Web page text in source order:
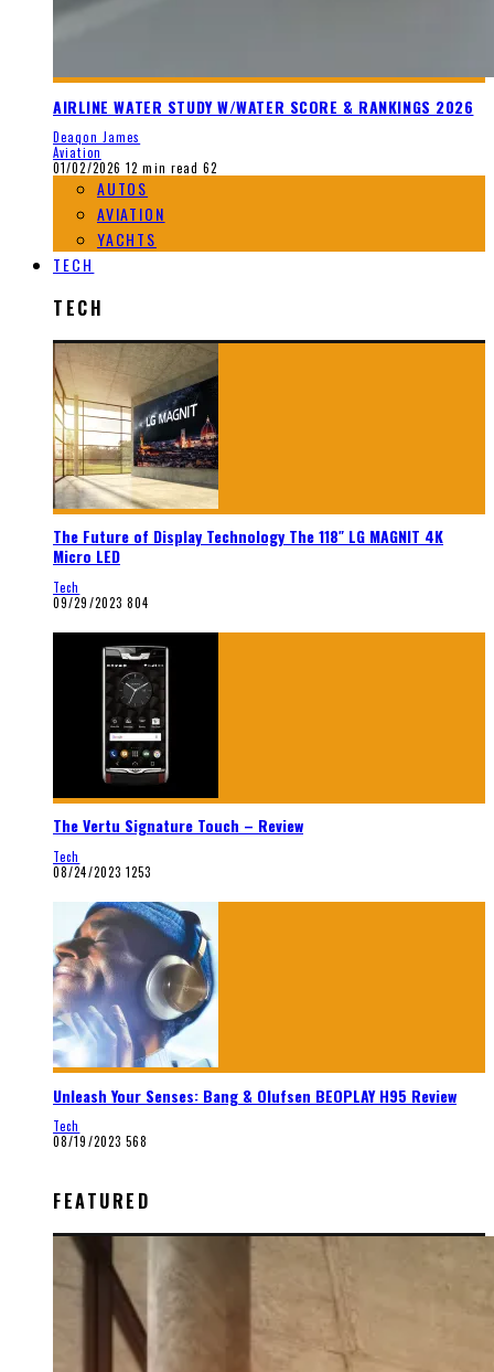
AIRLINE WATER STUDY W/WATER SCORE & RANKINGS 2026
Deaqon James
Aviation
01/02/2026 12 min read 62
AUTOS
AVIATION
YACHTS
TECH
TECH
The Future of Display Technology The 118″ LG MAGNIT 4K
Micro LED
Tech
09/29/2023 804
The Vertu Signature Touch – Review
Tech
08/24/2023 1253
Unleash Your Senses: Bang & Olufsen BEOPLAY H95 Review
Tech
08/19/2023 568
FEATURED